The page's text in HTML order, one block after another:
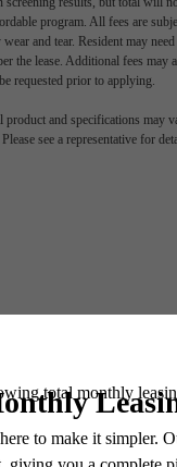
program. All fees are
and tear. Resident may
lease. Additional fees may
requested prior to applying.
and specifications
see a representative for